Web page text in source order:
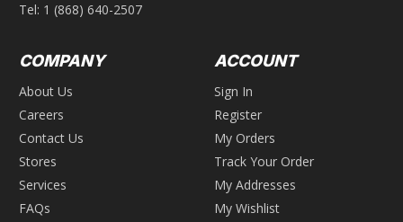
Tel: 1 (868) 640-2507
COMPANY
About Us
Careers
Contact Us
Stores
Services
FAQs
ACCOUNT
Sign In
Register
My Orders
Track Your Order
My Addresses
My Wishlist